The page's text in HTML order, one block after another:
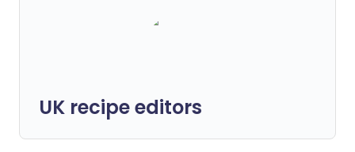
UK recipe editors